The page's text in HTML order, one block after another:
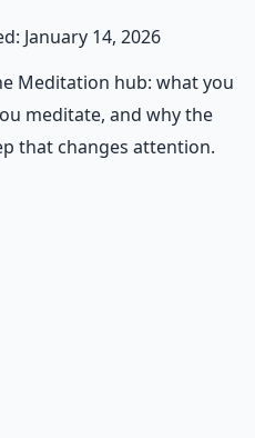
January 14, 2026
Meditation hub: what you
meditate, and why the
that changes attention.